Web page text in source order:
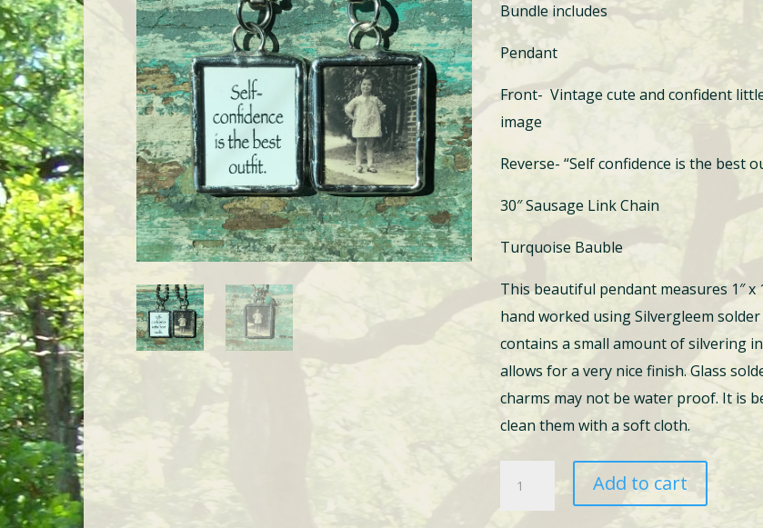
Bundle includes
Pendant
Front- Vintage cute and confident
image
Reverse- “Self confidence is the best
30″ Sausage Link Chain
Turquoise Bauble
This beautiful pendant measures 1″ x
hand worked using Silvergleem
contains a small amount of silvering
allows for a very nice finish. Glass
charms may not be water proof. It is
clean them with a soft cloth.
Add to cart